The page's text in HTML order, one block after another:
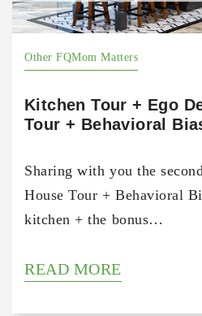
Other FQMom Matters
Kitchen Tour + Ego
Tour + Behavioral
Sharing with you the
House Tour + Behavioral
kitchen + the bonus…
READ MORE